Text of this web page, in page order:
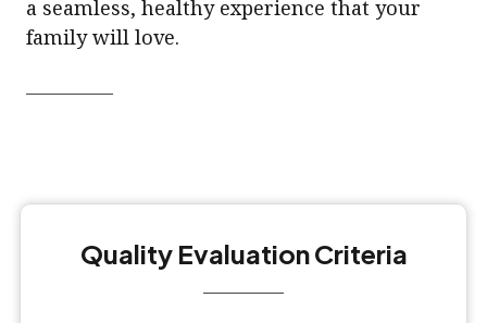
a seamless, healthy experience that your
family will love.
Quality Evaluation Criteria